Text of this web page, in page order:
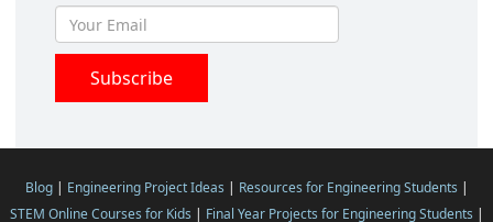
Blog| Engineering Project Ideas Resources for Engineering Students
STEM Online Courses for Kids
Final Year Projects for Engineering Students